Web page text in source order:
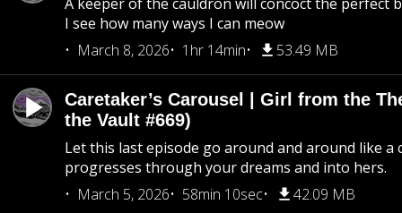
I see how many ways I can meow
March 8, 2026
1hr 14min 53.49 MB
Caretaker’s Carousel | Girl from the
the Vault #669)
Let this last episode go around and around like a
progresses through your dreams and into hers.
March 5, 2026
58min 10sec 42.09 MB